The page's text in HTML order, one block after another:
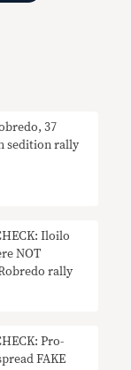
37
sedition rally
Iloilo
NOT
rally
Pro-
FAKE